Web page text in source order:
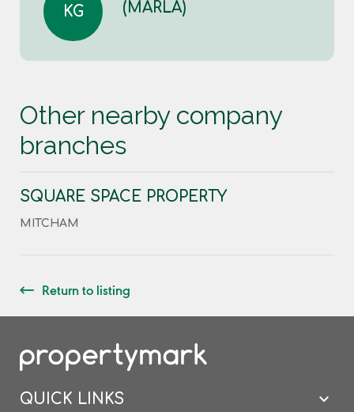
KG
(MARLA)
Other nearby company
branches
SQUARE SPACE PROPERTY
MITCHAM
Return to listing
QUICK LINKS